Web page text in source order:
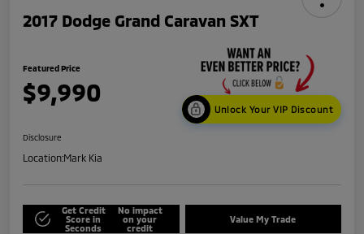
2017 Dodge Grand Caravan SXT
Featured Price
$9,990
Unlock Your VIP Discount
Disclosure
Location:Mark Kia
Get Credit
Score in
Seconds
No impact
on your
credit
Value My Trade